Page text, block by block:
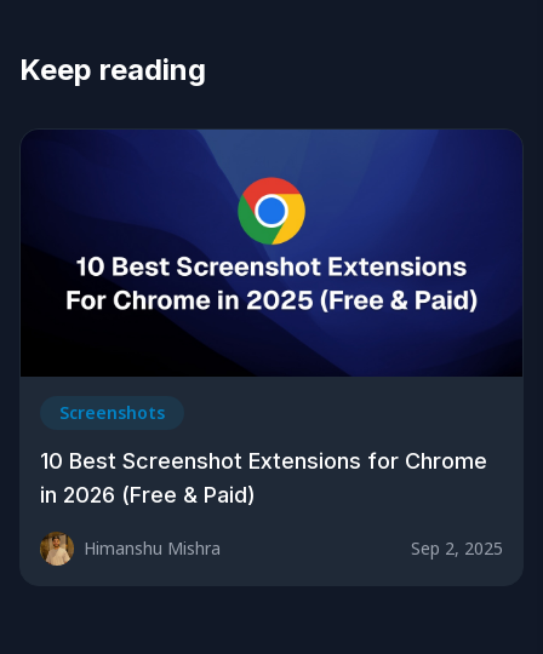
Keep reading
Screenshots
10 Best Screenshot Extensions for Chrome
in 2026 (Free & Paid)
Himanshu Mishra Sep 2, 2025